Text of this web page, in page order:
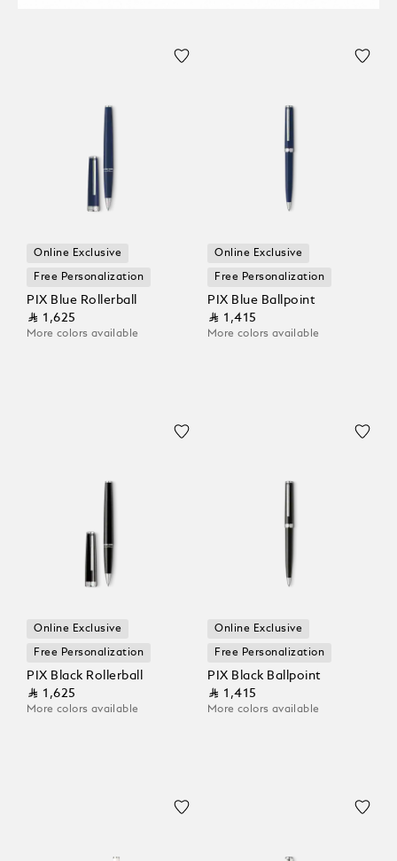
Online Exclusive
Free Personalization
PIX Blue Rollerball
⃁ 1,625
More colors available
Online Exclusive
Free Personalization
PIX Blue Ballpoint
⃁ 1,415
More colors available
Online Exclusive
Free Personalization
PIX Black Rollerball
⃁ 1,625
More colors available
Online Exclusive
Free Personalization
PIX Black Ballpoint
⃁ 1,415
More colors available